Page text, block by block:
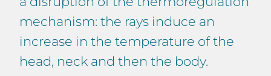
mechanism: the rays induce an
increase in the temperature of the
head, neck and then the body.